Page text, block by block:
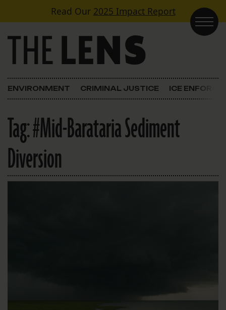
Skip to contentRead Our 2025 Impact Report
Main Navigation
ENVIRONMENT CRIMINAL JUSTICE ICE
Tag:#Mid-Barataria Sediment
Diversion